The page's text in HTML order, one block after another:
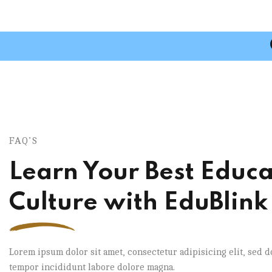
FAQ’S
Learn Your Best
Culture with EduBlink
Lorem ipsum dolor sit amet, consectetur adipisicing elit, sed
tempor incididunt labore dolore magna.